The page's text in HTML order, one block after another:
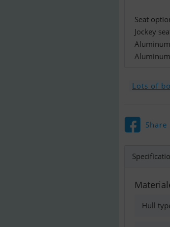
Seat
Jockey
Aluminum
Lots of
Share
Hull